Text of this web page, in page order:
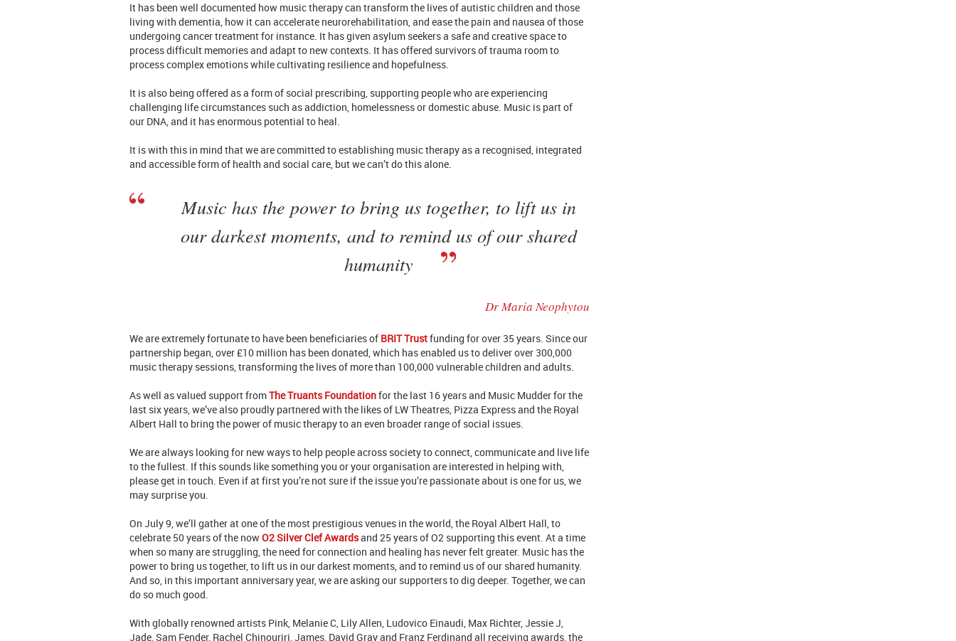
It has been well documented how music therapy can transform the lives of autistic children and those
living with dementia, how it can accelerate neurorehabilitation, and ease the pain and nausea of those
undergoing cancer treatment for instance. It has given asylum seekers a safe and creative space to
process difficult memories and adapt to new contexts. It has offered survivors of trauma room to
process complex emotions while cultivating resilience and hopefulness.
It is also being offered as a form of social prescribing, supporting people who are experiencing
challenging life circumstances such as addiction, homelessness or domestic abuse. Music is part of
our DNA, and it has enormous potential to heal.
It is with this in mind that we are committed to establishing music therapy as a recognised, integrated
and accessible form of health and social care, but we can’t do this alone.
Music has the power to bring us together, to lift us in
our darkest moments, and to remind us of our shared
humanity
Dr Maria Neophytou
We are extremely fortunate to have been beneficiaries of BRIT Trustfunding for over 35 years. Since our
partnership began, over £10 million has been donated, which has enabled us to deliver over 300,000
music therapy sessions, transforming the lives of more than 100,000 vulnerable children and adults.
As well as valued support fromThe Truants Foundationfor the last 16 years and Music Mudder for the
last six years, we’ve also proudly partnered with the likes of LW Theatres, Pizza Express and the Royal
Albert Hall to bring the power of music therapy to an even broader range of social issues.
We are always looking for new ways to help people across society to connect, communicate and live life
to the fullest. If this sounds like something you or your organisation are interested in helping with,
please get in touch. Even if at first you’re not sure if the issue you’re passionate about is one for us, we
may surprise you.
On July 9, we’ll gather at one of the most prestigious venues in the world, the Royal Albert Hall, to
celebrate 50 years of the nowO2 Silver Clef Awardsand 25 years of O2 supporting this event. At a time
when so many are struggling, the need for connection and healing has never felt greater. Music has the
power to bring us together, to lift us in our darkest moments, and to remind us of our shared humanity.
And so, in this important anniversary year, we are asking our supporters to dig deeper. Together, we can
do so much good.
With globally renowned artists Pink, Melanie C, Lily Allen, Ludovico Einaudi, Max Richter, Jessie J,
Jade, Sam Fender, Rachel Chinouriri, James, David Gray and Franz Ferdinand all receiving awards, the